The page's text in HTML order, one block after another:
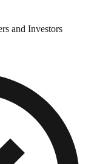
and Investors